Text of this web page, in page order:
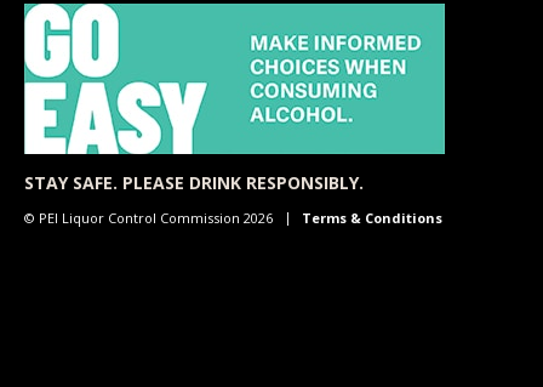
STAY SAFE. PLEASE DRINK RESPONSIBLY.
© PEI Liquor Control Commission 2026 Terms & Conditions